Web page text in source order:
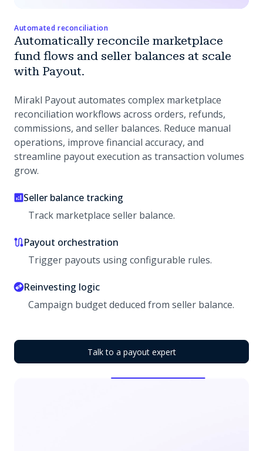
Automated reconciliation
Automatically reconcile marketplace
fund flows and seller balances at scale
with Payout.
Mirakl Payout automates complex marketplace
reconciliation workflows across orders, refunds,
commissions, and seller balances. Reduce manual
operations, improve financial accuracy, and
streamline payout execution as transaction volumes
grow.
Seller balance tracking
Track marketplace seller balance.
Payout orchestration
Trigger payouts using configurable rules.
Reinvesting logic
Campaign budget deduced from seller balance.
Talk to a payout expert